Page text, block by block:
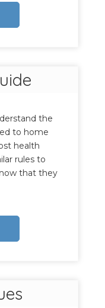
the
to home
health
rules to
that they